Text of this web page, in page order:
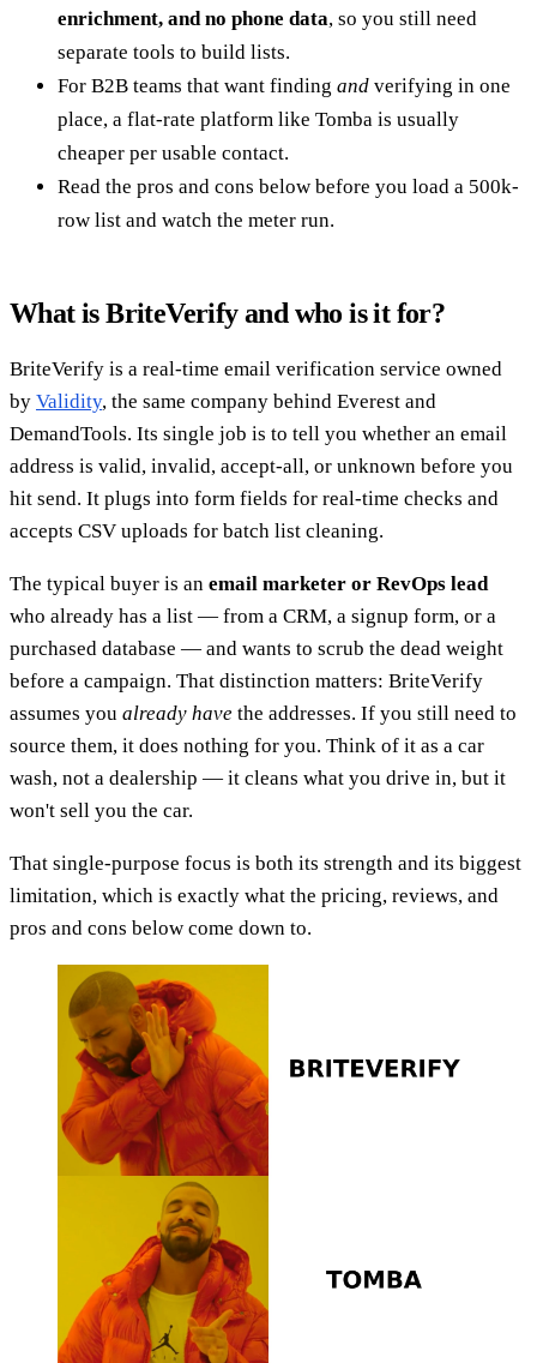
enrichment, and no phone data, so you still need
separate tools to build lists.
For B2B teams that want finding and verifying in one
place, a flat-rate platform like Tomba is usually
cheaper per usable contact.
Read the pros and cons below before you load a 500k-
row list and watch the meter run.
What is BriteVerify and who is it for?
BriteVerify is a real-time email verification service owned
by Validity, the same company behind Everest and
DemandTools. Its single job is to tell you whether an email
address is valid, invalid, accept-all, or unknown before you
hit send. It plugs into form fields for real-time checks and
accepts CSV uploads for batch list cleaning.
The typical buyer is an email marketer or RevOps lead
who already has a list — from a CRM, a signup form, or a
purchased database — and wants to scrub the dead weight
before a campaign. That distinction matters: BriteVerify
assumes you already have the addresses. If you still need to
source them, it does nothing for you. Think of it as a car
wash, not a dealership — it cleans what you drive in, but it
won't sell you the car.
That single-purpose focus is both its strength and its biggest
limitation, which is exactly what the pricing, reviews, and
pros and cons below come down to.